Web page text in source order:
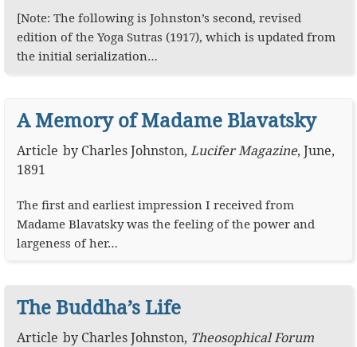
[Note: The following is Johnston’s second, revised
edition of the Yoga Sutras (1917), which is updated from
the initial serialization…
A Memory of Madame Blavatsky
Article by Charles Johnston, Lucifer Magazine, June,
1891
The first and earliest impression I received from
Madame Blavatsky was the feeling of the power and
largeness of her…
The Buddha’s Life
Article by Charles Johnston, Theosophical Forum